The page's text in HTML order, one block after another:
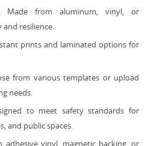
Made from aluminum, vinyl, or
resilience.
prints and laminated options for
from various templates or upload
needs.
to meet safety standards for
and public spaces.